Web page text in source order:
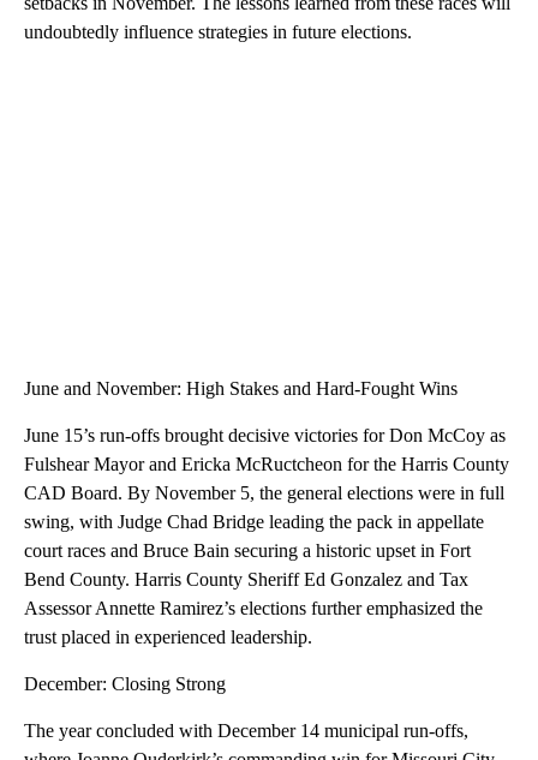
undoubtedly influence strategies in future elections.
June and November: High Stakes and Hard-Fought Wins
June 15’s run-offs brought decisive victories for Don McCoy as
Fulshear Mayor and Ericka McRuctcheon for the Harris County
CAD Board. By November 5, the general elections were in full
swing, with Judge Chad Bridge leading the pack in appellate
court races and Bruce Bain securing a historic upset in Fort
Bend County. Harris County Sheriff Ed Gonzalez and Tax
Assessor Annette Ramirez’s elections further emphasized the
trust placed in experienced leadership.
December: Closing Strong
The year concluded with December 14 municipal run-offs,